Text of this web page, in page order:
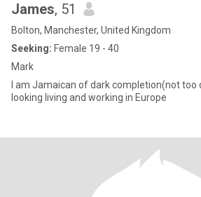
James, 51
Bolton, Manchester, United Kingdom
Seeking: Female 19 - 40
Mark
I am Jamaican of dark completion(not too
looking living and working in Europe